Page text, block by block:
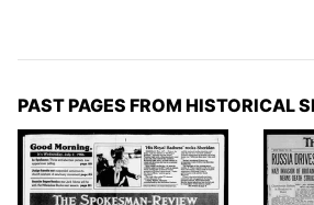
PAST PAGES FROM HISTORICAL